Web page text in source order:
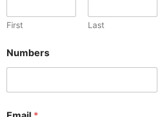
First Last
Numbers